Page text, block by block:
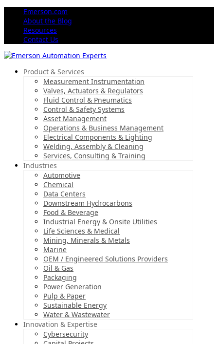
Emerson.com
About the Blog
Resources
Contact Us
Product & Services
Measurement Instrumentation
Valves, Actuators & Regulators
Fluid Control & Pneumatics
Control & Safety Systems
Asset Management
Operations & Business Management
Electrical Components & Lighting
Welding, Assembly & Cleaning
Services, Consulting & Training
Industries
Automotive
Chemical
Data Centers
Downstream Hydrocarbons
Food & Beverage
Industrial Energy & Onsite Utilities
Life Sciences & Medical
Mining, Minerals & Metals
Marine
OEM / Engineered Solutions Providers
Oil & Gas
Packaging
Power Generation
Pulp & Paper
Sustainable Energy
Water & Wastewater
Innovation & Expertise
Cybersecurity